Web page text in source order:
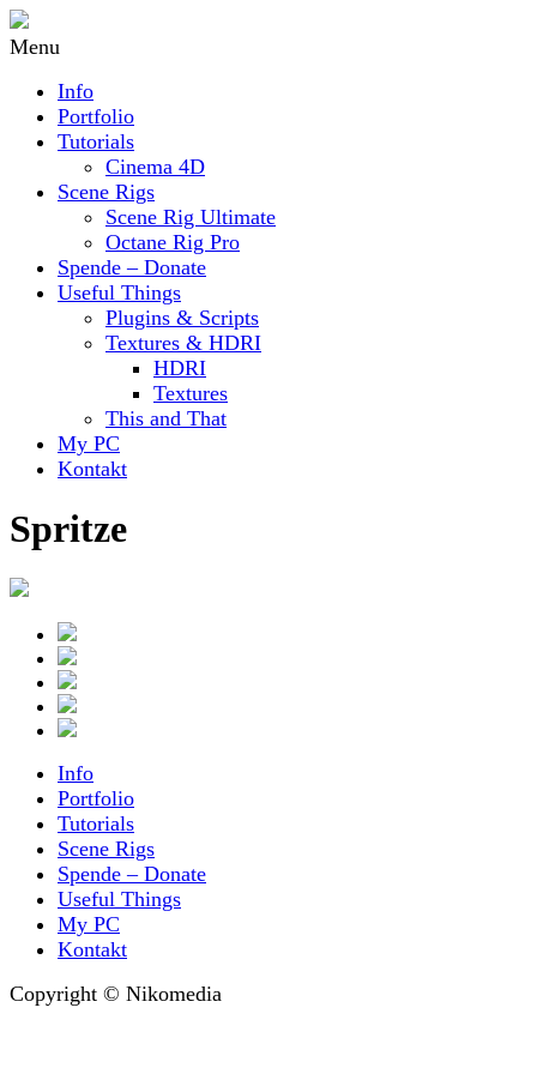
Menu
Info
Portfolio
Tutorials
Cinema 4D
Scene Rigs
Scene Rig Ultimate
Octane Rig Pro
Spende – Donate
Useful Things
Plugins & Scripts
Textures & HDRI
HDRI
Textures
This and That
My PC
Kontakt
Spritze
Info
Portfolio
Tutorials
Scene Rigs
Spende – Donate
Useful Things
My PC
Kontakt
Copyright © Nikomedia